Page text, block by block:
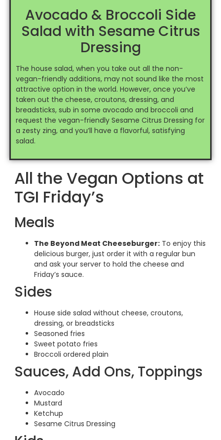
Avocado & Broccoli Side
Salad with Sesame Citrus
Dressing
The house salad, when you take out all the non-
vegan-friendly additions, may not sound like the most
attractive option in the world. However, once you’ve
taken out the cheese, croutons, dressing, and
breadsticks, sub in some avocado and broccoli and
request the vegan-friendly Sesame Citrus Dressing for
a zesty zing, and you’ll have a flavorful, satisfying
salad.
All the Vegan Options at
TGI Friday’s
Meals
The Beyond Meat Cheeseburger:To enjoy this
delicious burger, just order it with a regular bun
and ask your server to hold the cheese and
Friday’s sauce.
Sides
House side salad without cheese, croutons,
dressing, or breadsticks
Seasoned fries
Sweet potato fries
Broccoli ordered plain
Sauces, Add Ons, Toppings
Avocado
Mustard
Ketchup
Sesame Citrus Dressing